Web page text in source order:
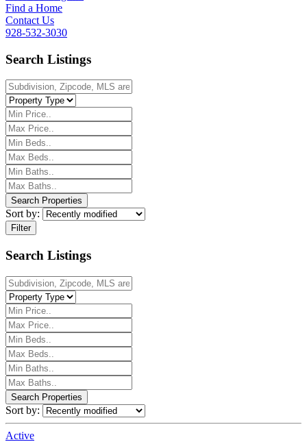
Find a Home
Contact Us
928-532-3030
Search Listings
Sort by:
Filter
Search Listings
Sort by:
Active